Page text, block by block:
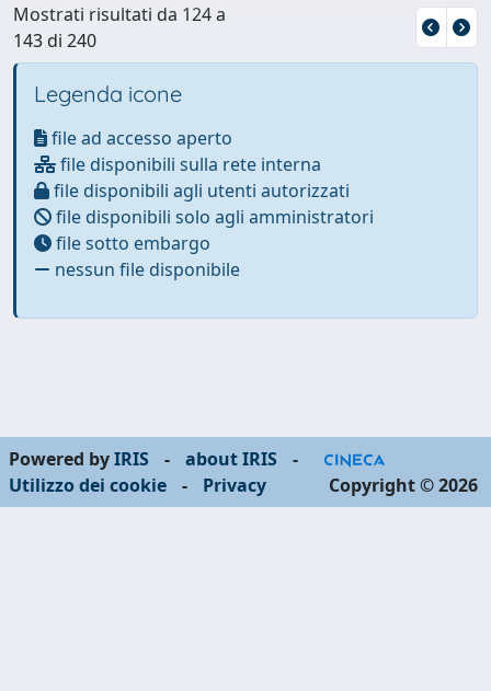
Mostrati risultati da 124 a
143 di 240
Legenda icone
file ad accesso aperto
file disponibili sulla rete interna
file disponibili agli utenti autorizzati
file disponibili solo agli amministratori
file sotto embargo
nessun file disponibile
Powered byIRIS - about IRIS
-
Utilizzo dei cookie
- Privacy Copyright © 2026